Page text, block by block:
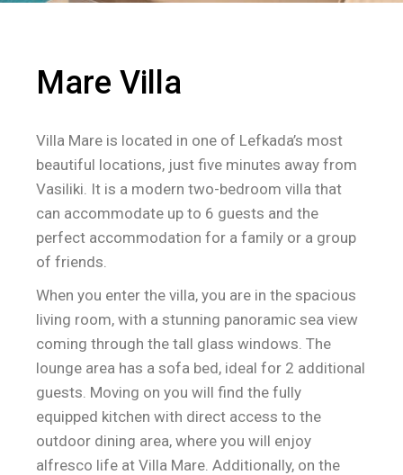
Mare Villa
Villa Mare is located in one of Lefkada’s most
beautiful locations, just five minutes away from
Vasiliki. It is a modern two-bedroom villa that
can accommodate up to 6 guests and the
perfect accommodation for a family or a group
of friends.
When you enter the villa, you are in the spacious
living room, with a stunning panoramic sea view
coming through the tall glass windows. The
lounge area has a sofa bed, ideal for 2 additional
guests. Moving on you will find the fully
equipped kitchen with direct access to the
outdoor dining area, where you will enjoy
alfresco life at Villa Mare. Additionally, on the